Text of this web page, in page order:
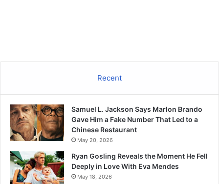
Recent
Samuel L. Jackson Says Marlon Brando
Gave Him a Fake Number That Led to a
Chinese Restaurant
May 20, 2026
Ryan Gosling Reveals the Moment He Fell
Deeply in Love With Eva Mendes
May 18, 2026